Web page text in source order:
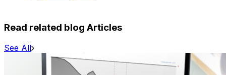
Read related blog Articles
See All